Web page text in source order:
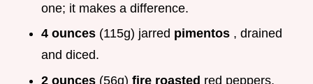
one; it makes a difference.
4 ounces (115g) jarred pimentos , drained
and diced.
2 ounces (56g) fire roasted red peppers,